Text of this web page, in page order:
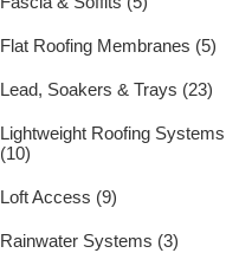
Flat Roofing Membranes (5)
Lead, Soakers & Trays (23)
Lightweight Roofing Systems
(10)
Loft Access (9)
Rainwater Systems (3)